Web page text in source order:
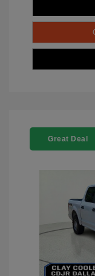
Great Deal